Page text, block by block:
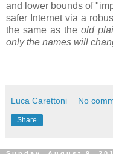
and lower bounds of
safer Internet via a
the same as theold
only the names will
Luca Carettoni No
Share